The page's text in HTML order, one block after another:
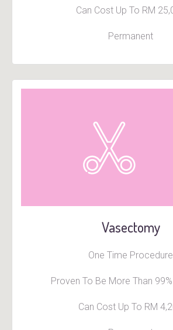
Can Cost Up To RM
Permanent
Vasectomy
One Time Procedure
Proven To Be More Than
Can Cost Up To RM